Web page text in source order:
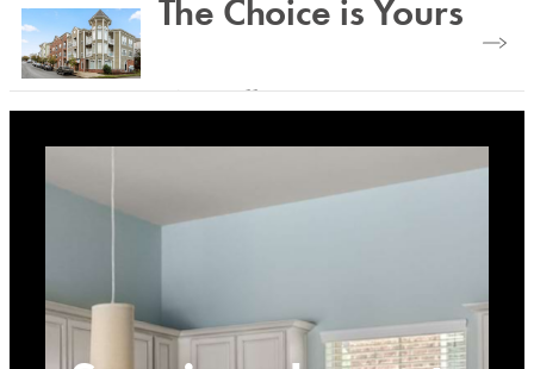
Plenty of outdoor and indoor space.
The Choice is Yours
View Gallery